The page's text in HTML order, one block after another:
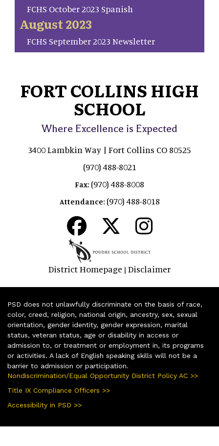
FCHS October 2023 Spanish
August 2023
FCHS September 2023 Newsletter
FORT COLLINS HIGH
SCHOOL
Where Excellence is Expected
3400 Lambkin Way | Fort Collins CO 80525
(970) 488-8021
Fax: (970) 488-8008
Attendance: (970) 488-8018
District Homepage | Disclaimer
PSD does not unlawfully discriminate on the basis of race,
color, creed, religion, national origin, ancestry, sex, sexual
orientation, gender identity, gender expression, marital
status, veteran status, age or disability in access or
admission to, or treatment or employment in, its programs
or activities. A lack of English speaking skills will not be a
barrier to admission or participation.
Nondiscrimination/Equal Opportunity District Policy AC >>
Title IX Compliance Officers >>
Accessibility in PSD >>